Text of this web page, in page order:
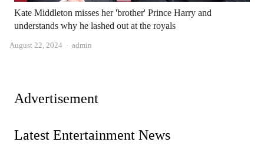
Kate Middleton misses her 'brother' Prince Harry and
understands why he lashed out at the royals
August 22, 2024 Author
admin
Advertisement
Latest Entertainment News